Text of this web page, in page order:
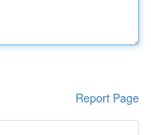
Report Page